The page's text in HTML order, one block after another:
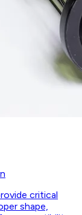
critical
shape,